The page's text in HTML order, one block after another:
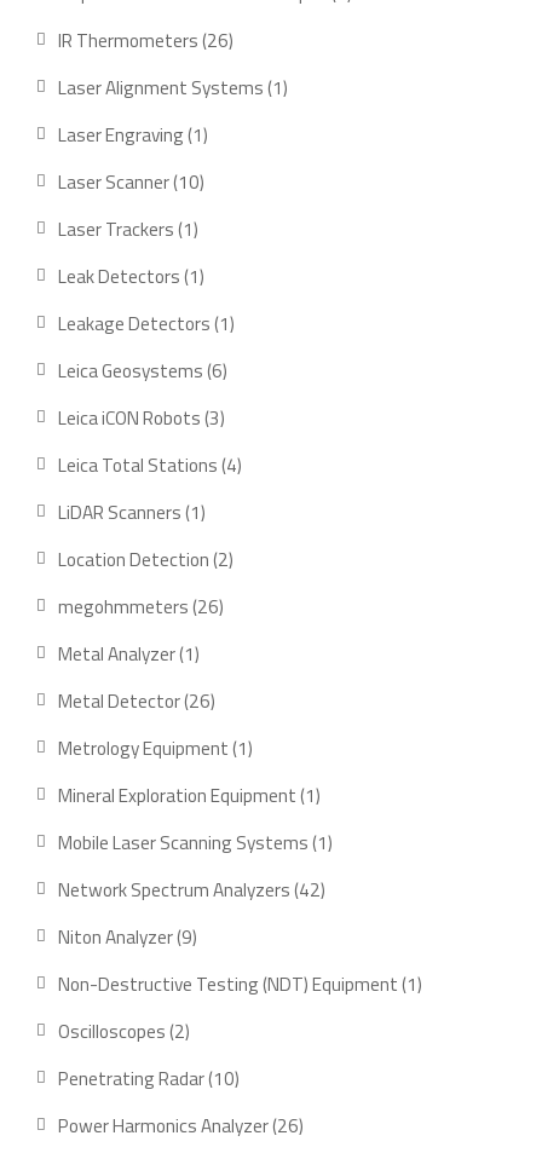
IR Thermometers 2626
products
Laser Alignment Systems 11
Laser Engraving 11
Laser Scanner 1010
Laser Trackers 11
product
Leak Detectors 11
product
Leakage Detectors 11
Leica Geosystems 66
products
Leica iCON Robots 33
products
Leica Total Stations 44
LiDAR Scanners 11
product
Location Detection 22
megohmmeters 2626
Metal Analyzer 11
product
Metal Detector 2626
products
Metrology Equipment 11
product
Mineral Exploration Equipment 11
product
Mobile Laser Scanning Systems 11
Network Spectrum Analyzers 4242
Niton Analyzer 99
Non-Destructive Testing (NDT) Equipment 11
Oscilloscopes 22
products
Penetrating Radar 1010
products
Power Harmonics Analyzer 2626